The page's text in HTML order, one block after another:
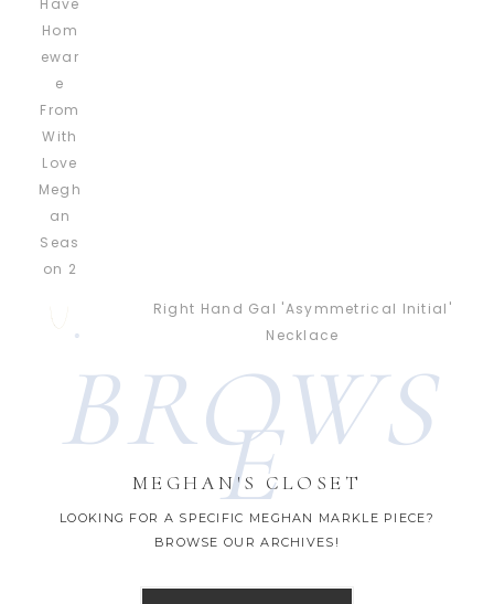
Right Hand Gal 'Asymmetrical Initial'
Necklace
BROWS
E
MEGHAN'S CLOSET
LOOKING FOR A SPECIFIC MEGHAN MARKLE PIECE?
BROWSE OUR ARCHIVES!